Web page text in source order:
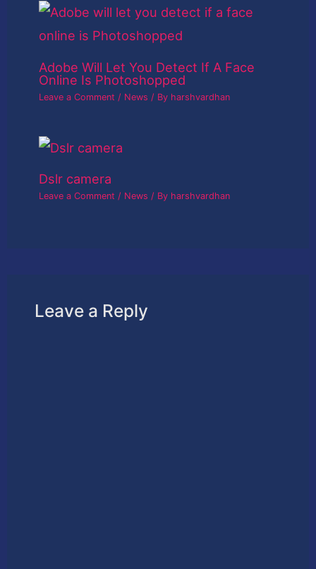
Adobe Will Let You Detect If A Face
Online Is Photoshopped
Leave a Comment / News / By harshvardhan
Dslr camera
Leave a Comment / News / By harshvardhan
Leave a Reply